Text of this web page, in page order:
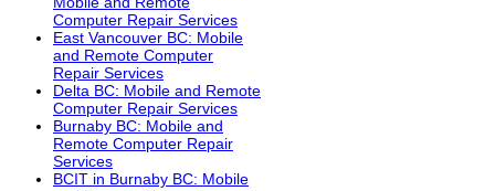
Computer Repair Services
East Vancouver BC: Mobile
and Remote Computer
Repair Services
Delta BC: Mobile and Remote
Computer Repair Services
Burnaby BC: Mobile and
Remote Computer Repair
Services
BCIT in Burnaby BC: Mobile